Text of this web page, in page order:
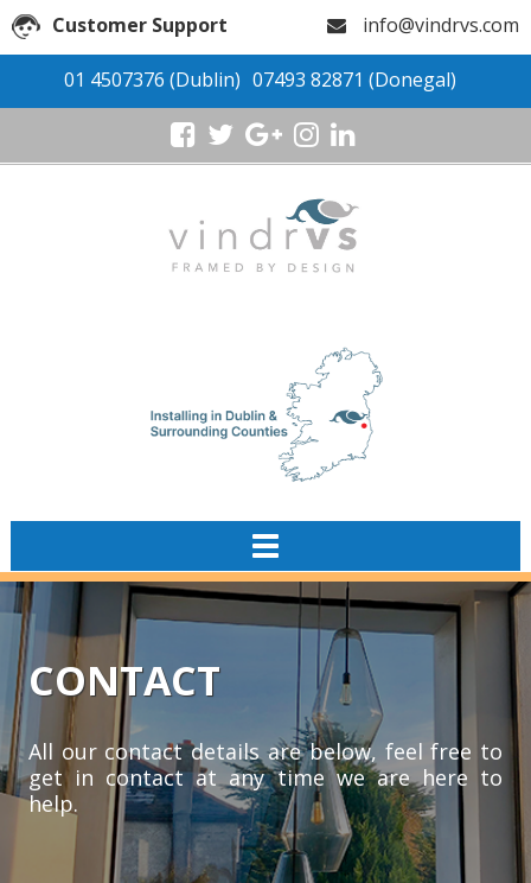
Customer Support info@vindrvs.com
01 4507376 (Dublin) 07493 82871 (Donegal)
TOGGLE
NAVIGATION
CONTACT
All our contact details are below, feel free to
get in contact at any time we are here to
help.